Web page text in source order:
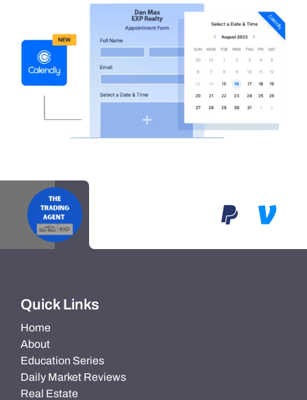
Quick Links
Home
About
Education Series
Daily Market Reviews
Real Estate